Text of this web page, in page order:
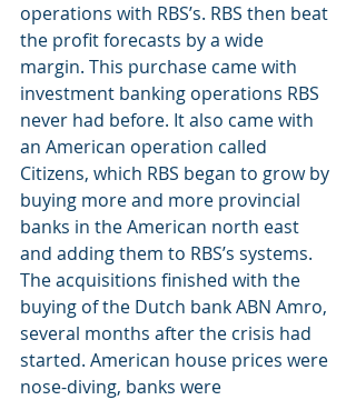
operations with RBS’s. RBS then beat
the profit forecasts by a wide
margin. This purchase came with
investment banking operations RBS
never had before. It also came with
an American operation called
Citizens, which RBS began to grow by
buying more and more provincial
banks in the American north east
and adding them to RBS’s systems.
The acquisitions finished with the
buying of the Dutch bank ABN Amro,
several months after the crisis had
started. American house prices were
nose-diving, banks were